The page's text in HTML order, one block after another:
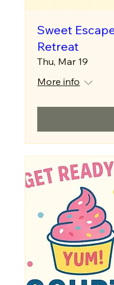
Sweet
Retreat
Thu, Mar 19
More info